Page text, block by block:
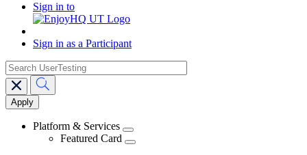
Sign in to
Sign in as a Participant
Main
navigation
search
Platform & Services
Featured Card